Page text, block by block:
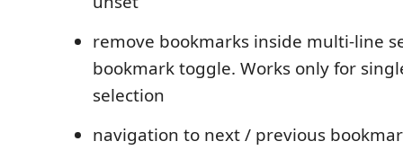
remove bookmarks inside multi-line
bookmark toggle. Works only for
selection
navigation to next / previous